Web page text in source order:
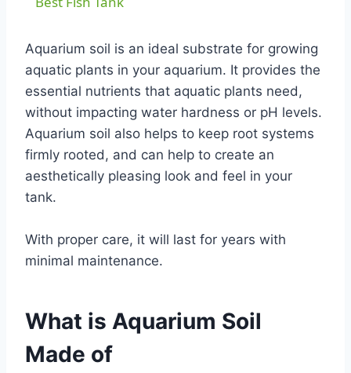
Aquarium soil is an ideal substrate for growing
aquatic plants in your aquarium. It provides the
essential nutrients that aquatic plants need,
without impacting water hardness or pH levels.
Aquarium soil also helps to keep root systems
firmly rooted, and can help to create an
aesthetically pleasing look and feel in your
tank.
With proper care, it will last for years with
minimal maintenance.
What is Aquarium Soil
Made of